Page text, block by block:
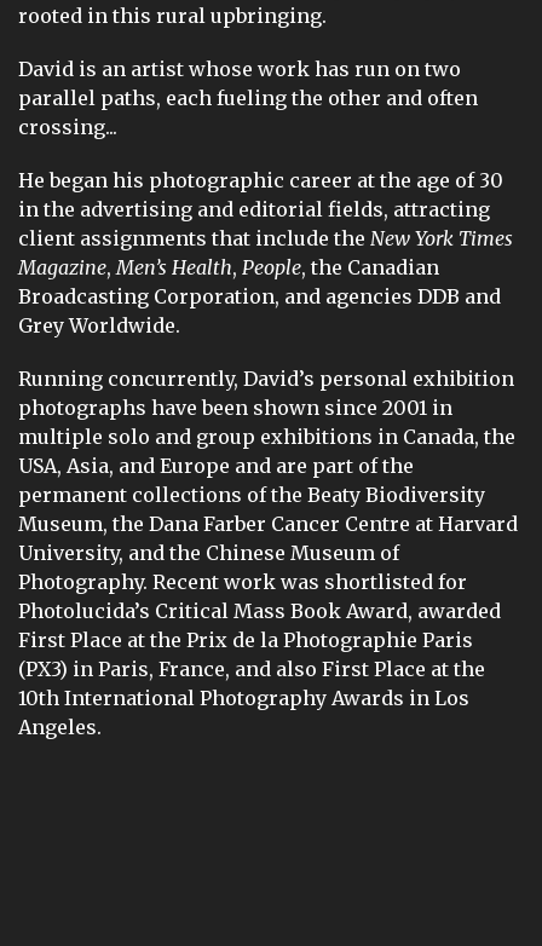
rooted in this rural upbringing.
David is an artist whose work has run on two
parallel paths, each fueling the other and often
crossing...
He began his photographic career at the age of 30
in the advertising and editorial fields, attracting
client assignments that include the New York Times
Magazine, Men’s Health, People, the Canadian
Broadcasting Corporation, and agencies DDB and
Grey Worldwide.
Running concurrently, David’s personal exhibition
photographs have been shown since 2001 in
multiple solo and group exhibitions in Canada, the
USA, Asia, and Europe and are part of the
permanent collections of the Beaty Biodiversity
Museum, the Dana Farber Cancer Centre at Harvard
University, and the Chinese Museum of
Photography. Recent work was shortlisted for
Photolucida’s Critical Mass Book Award, awarded
First Place at the Prix de la Photographie Paris
(PX3) in Paris, France, and also First Place at the
10th International Photography Awards in Los
Angeles.